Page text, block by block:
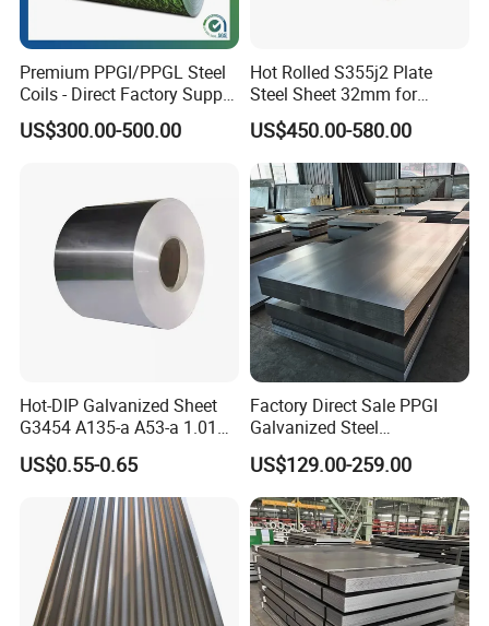
Premium PPGI/PPGL Steel
Coils - Direct Factory Supply
for Worldwide Construction
US$300.00-500.00
Hot Rolled S355j2 Plate
Steel Sheet 32mm for
Construction
US$450.00-580.00
Hot-DIP Galvanized Sheet
G3454 A135-a A53-a 1.0110
for Household Appliances,
Shells and Internal
Components
US$0.55-0.65
Factory Direct Sale PPGI
Galvanized Steel
Customized Pre-Painted
US$129.00-259.00